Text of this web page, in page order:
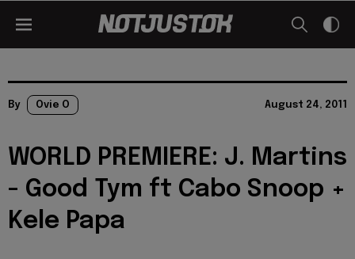
By Ovie O August 24, 2011
WORLD PREMIERE: J. Martins
- Good Tym ft Cabo Snoop +
Kele Papa